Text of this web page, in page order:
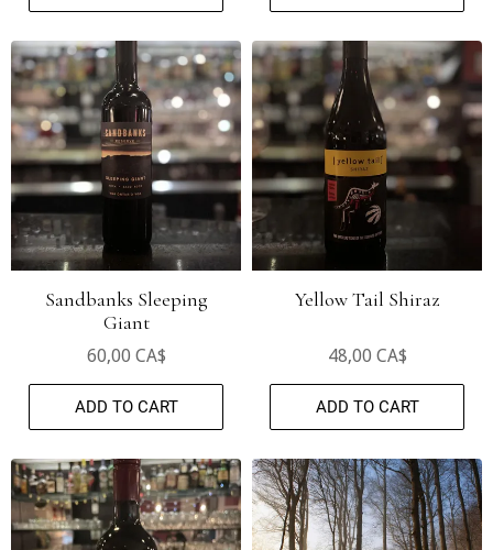
Sandbanks Sleeping
Giant
60,00 CA$
ADD TO CART
Yellow Tail Shiraz
48,00 CA$
ADD TO CART